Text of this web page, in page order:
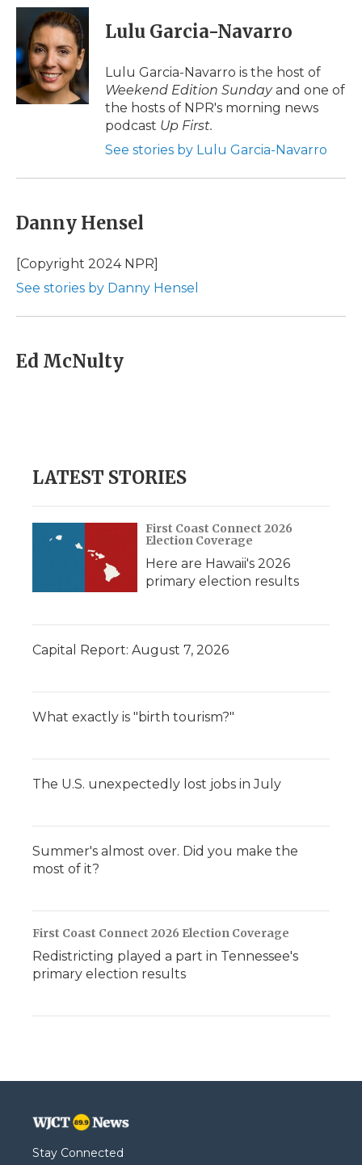
c
o
o
k
i
t
t
e
r
n
k
e
d
I
n
p
b
a
d
i
l
Lulu Garcia-Navarro
Lulu Garcia-Navarro is the host of
Weekend Edition Sundayand one of
the hosts of NPR's morning news
podcast Up First.
See stories by Lulu Garcia-Navarro
Danny Hensel
[Copyright 2024 NPR]
See stories by Danny Hensel
Ed McNulty
LATEST STORIES
First Coast Connect 2026
Election Coverage
Here are Hawaii's 2026
primary election results
Capital Report: August 7, 2026
What exactly is "birth tourism?"
The U.S. unexpectedly lost jobs in July
Summer's almost over. Did you make the
most of it?
First Coast Connect 2026 Election Coverage
Redistricting played a part in Tennessee's
primary election results
Stay Connected